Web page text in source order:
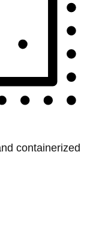
containerized